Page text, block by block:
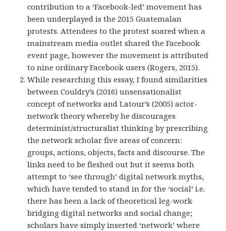
contribution to a ‘Facebook-led’ movement has
been underplayed is the 2015 Guatemalan
protests. Attendees to the protest soared when a
mainstream media outlet shared the Facebook
event page, however the movement is attributed
to nine ordinary Facebook users (Rogers, 2015).
While researching this essay, I found similarities
between Couldry’s (2016) unsensationalist
concept of networks and Latour’s (2005) actor-
network theory whereby hediscourages
determinist/structuralist thinking by prescribing
the network scholar five areas of concern:
groups, actions, objects, facts and discourse. The
links need to be fleshed out but it seems both
attempt to ‘see through’ digital network myths,
which have tended to stand in for the ‘social’ i.e.
there has been a lack of theoretical leg-work
bridging digital networks and social change;
scholars have simply inserted ‘network’ where